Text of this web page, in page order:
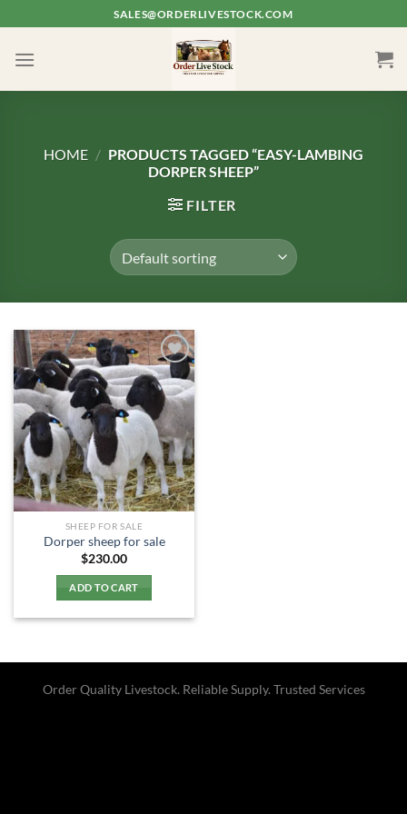
to
content
SALES@ORDERLIVESTOCK.COM
HOME / PRODUCTS TAGGED “EASY-LAMBING
DORPER SHEEP”
FILTER
SHEEP FOR SALE
Dorper sheep for sale​
$230.00
ADD TO CART
Order Quality Livestock. Reliable Supply. Trusted Services